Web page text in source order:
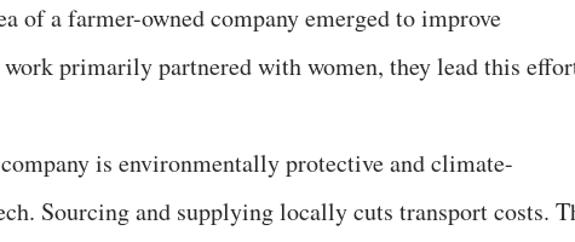
of a farmer-owned company emerged to improve
primarily partnered with women, they lead this
is environmentally protective and climate-
Sourcing and supplying locally cuts transport costs.